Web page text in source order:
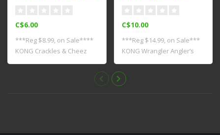
C$6.00
***Reg $8.99, on Sale****
KONG Crackles & Cheez
C$10.00
***Reg $14.99, on Sale***
KONG Wrangler Angler’s